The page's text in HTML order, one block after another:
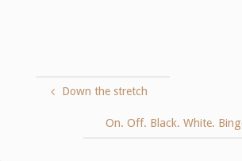
Down the stretch
On. Off. Black. White.